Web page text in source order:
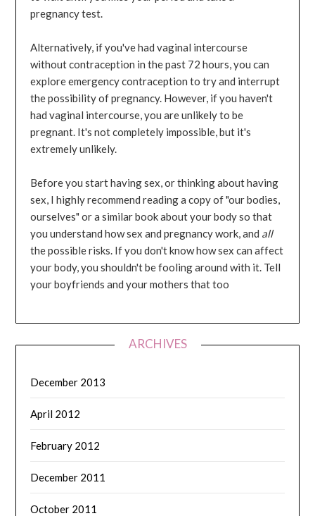
pregnancy test.
Alternatively, if you've had vaginal intercourse
without contraception in the past 72 hours, you can
explore emergency contraception to try and interrupt
the possibility of pregnancy. However, if you haven't
had vaginal intercourse, you are unlikely to be
pregnant. It's not completely impossible, but it's
extremely unlikely.
Before you start having sex, or thinking about having
sex, I highly recommend reading a copy of "our bodies,
ourselves" or a similar book about your body so that
you understand how sex and pregnancy work, and all
the possible risks. If you don't know how sex can affect
your body, you shouldn't be fooling around with it. Tell
your boyfriends and your mothers that too
ARCHIVES
December 2013
April 2012
February 2012
December 2011
October 2011